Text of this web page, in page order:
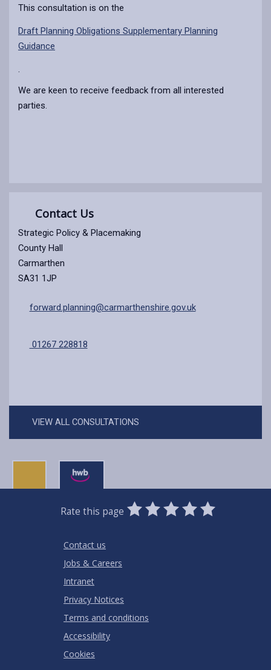
This consultation is on the
Draft Planning Obligations Supplementary Planning
Guidance
.
We are keen to receive feedback from all interested
parties.
Contact Us
Strategic Policy & Placemaking
County Hall
Carmarthen
SA31 1JP
forward.planning@carmarthenshire.gov.uk
01267 228818
VIEW ALL CONSULTATIONS
Rate this page
0
Stars
1
Star
2
Stars
3
Stars
4
Stars
5
Stars
Contact us
Jobs & Careers
Intranet
Privacy Notices
Terms and conditions
Accessibility
Cookies